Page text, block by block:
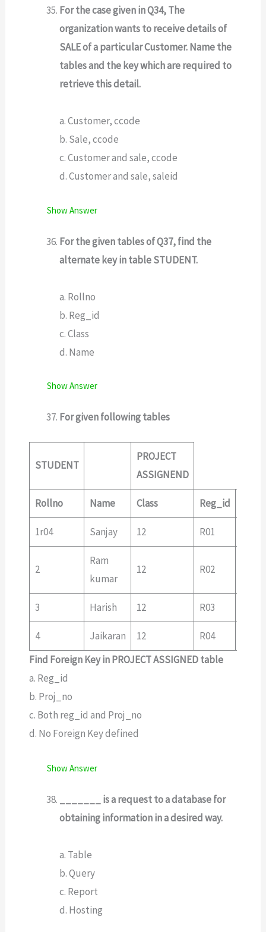
For the case given in Q34, The
organization wants to receive details of
SALE of a particular Customer. Name the
tables and the key which are required to
retrieve this detail.
a. Customer, ccode
b. Sale, ccode
c. Customer and sale, ccode
d. Customer and sale, saleid
Show Answer
For the given tables of Q37, find the
alternate key in table STUDENT.
a. Rollno
b. Reg_id
c. Class
d. Name
Show Answer
For given following tables
STUDENT
PROJECT
ASSIGNEND
Rollno Name Class Reg_id
1r04 Sanjay 12 R01
2
Ram
kumar
12 R02
3 Harish 12 R03
4 Jaikaran 12
R04
Find Foreign Key in PROJECT ASSIGNED table
a. Reg_id
b. Proj_no
c. Both reg_id and Proj_no
d. No Foreign Key defined
Show Answer
_______ is a request to a database for
obtaining information in a desired way.
a. Table
b. Query
c. Report
d. Hosting